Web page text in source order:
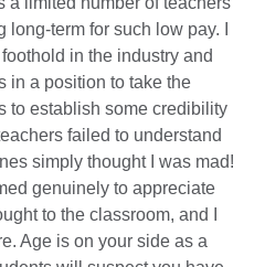
term for such low pay. I
in the industry and
in a position to take the
to establish some credibility
failed to understand
simply thought I was mad!
genuinely to appreciate
to the classroom, and I
Age is on your side as a